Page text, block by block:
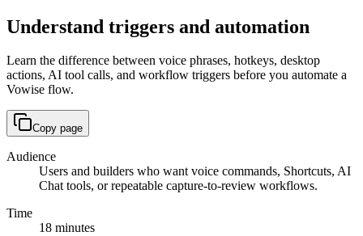
Understand triggers and automation
Learn the difference between voice phrases, hotkeys, desktop
actions, AI tool calls, and workflow triggers before you automate a
Vowise flow.
Copy page
Audience
Users and builders who want voice commands, Shortcuts, AI
Chat tools, or repeatable capture-to-review workflows.
Time
18 minutes